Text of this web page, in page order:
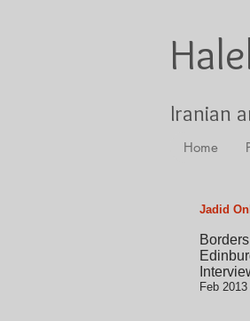
Jadid
Feb 2013
Home
Iranian